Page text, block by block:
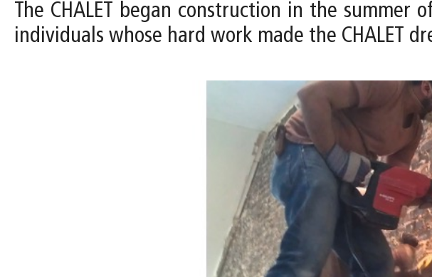
The CHALET began construction in the
individuals whose hard work made the CHALET